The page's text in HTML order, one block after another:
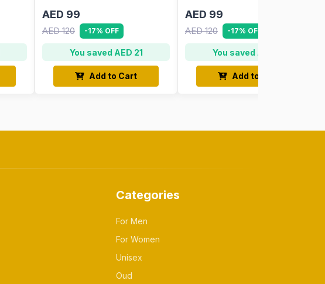
AED 99
AED 120 -17% OFF
You saved AED 21
Add to Cart
AED 99
AED 120 -17% OFF
You saved AED 21
Add to Cart
Categories
For Men
For Women
Unisex
Oud